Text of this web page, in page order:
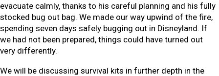
evacuate calmly, thanks to his careful planning and his fully
stocked bug out bag. We made our way upwind of the fire,
spending seven days safely bugging out in Disneyland. If
we had not been prepared, things could have turned out
very differently.
We will be discussing survival kits in further depth in the